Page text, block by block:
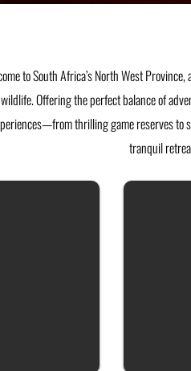
to South Africa’s North West
wildlife. Offering the perfect balance of
thrilling game reserves to
tranquil